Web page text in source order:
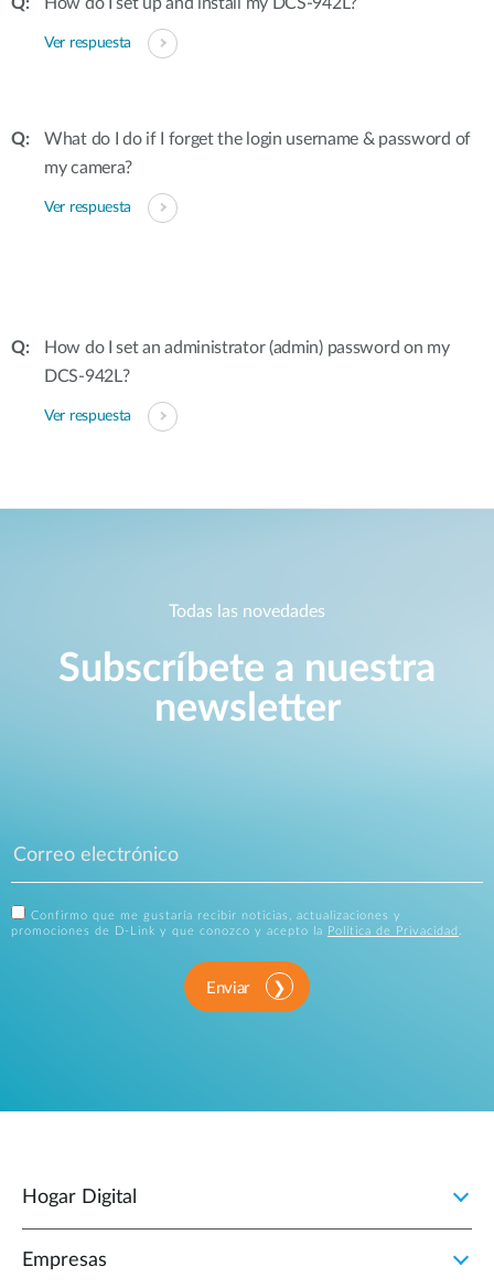
Ver respuesta
What do I do if I forget the login username & password of
my camera?
Ver respuesta
How do I set an administrator (admin) password on my
DCS-942L?
Ver respuesta
Todas las novedades
Subscríbete a nuestra
newsletter
Confirmo que me gustaría recibir noticias, actualizaciones y
promociones de D-Link y que conozco y acepto la
Política de Privacidad .
Enviar
Hogar Digital
Empresas